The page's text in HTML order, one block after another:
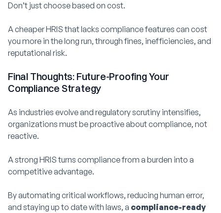
Don’t just choose based on cost.
A cheaper HRIS that lacks compliance features can cost
you more in the long run, through fines, inefficiencies, and
reputational risk.
Final Thoughts: Future-Proofing Your
Compliance Strategy
As industries evolve and regulatory scrutiny intensifies,
organizations must be proactive about compliance, not
reactive.
A strong HRIS turns compliance from a burden into a
competitive advantage.
By automating critical workflows, reducing human error,
and staying up to date with laws, a compliance-ready